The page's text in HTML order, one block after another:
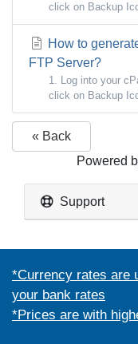
click on Backup
How to
FTP Server?
1. Log into your
click on Backup
« Back
Powered
Support
*Currency rates are
your bank rates
*Prices are with